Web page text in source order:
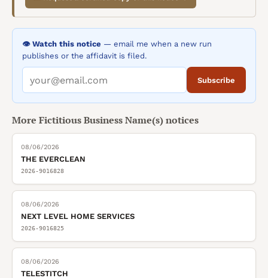
👁️ Watch this notice — email me when a new run
publishes or the affidavit is filed.
Subscribe
More Fictitious Business Name(s)notices
08/06/2026
THE EVERCLEAN
2026-9016828
08/06/2026
NEXT LEVEL HOME SERVICES
2026-9016825
08/06/2026
TELESTITCH